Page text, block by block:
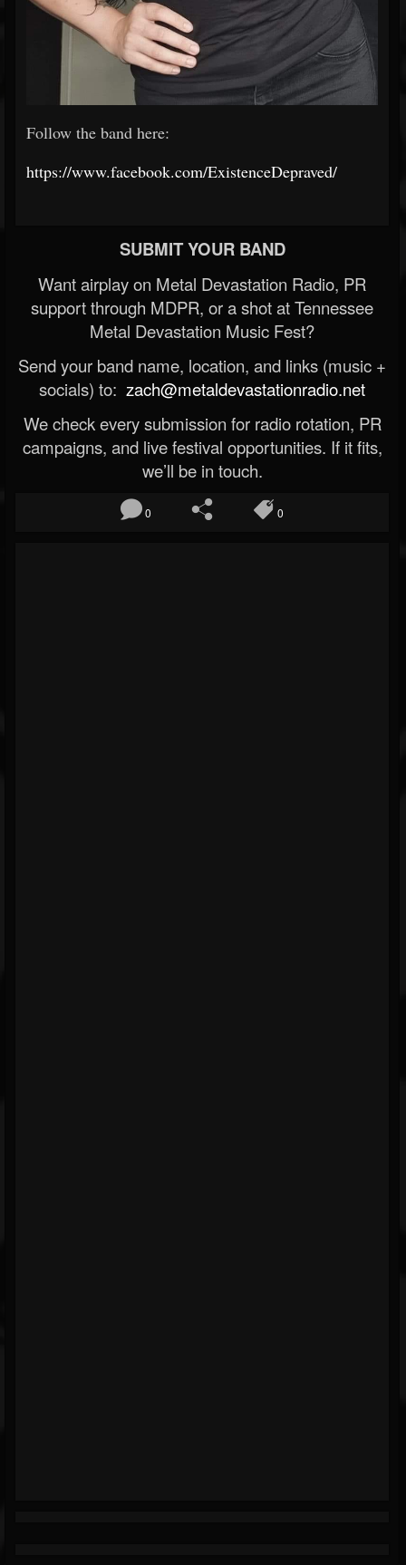
Follow the band here:
https://www.facebook.com/ExistenceDepraved/
SUBMIT YOUR BAND
Want airplay on Metal Devastation Radio, PR
support through MDPR, or a shot at Tennessee
Metal Devastation Music Fest?
Send your band name, location, and links (music +
socials) to: zach@metaldevastationradio.net
We check every submission for radio rotation, PR
campaigns, and live festival opportunities. If it fits,
we’ll be in touch.
0 0